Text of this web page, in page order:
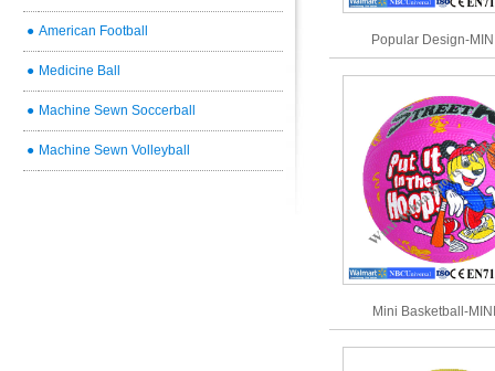
● American Football
● Medicine Ball
● Machine Sewn Soccerball
● Machine Sewn Volleyball
Popular Design-
Mini Basketball-